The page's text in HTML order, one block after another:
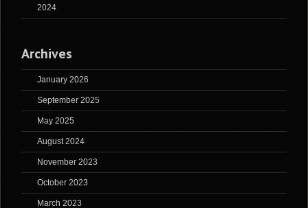
2024
Archives
January 2026
September 2025
May 2025
August 2024
November 2023
October 2023
March 2023